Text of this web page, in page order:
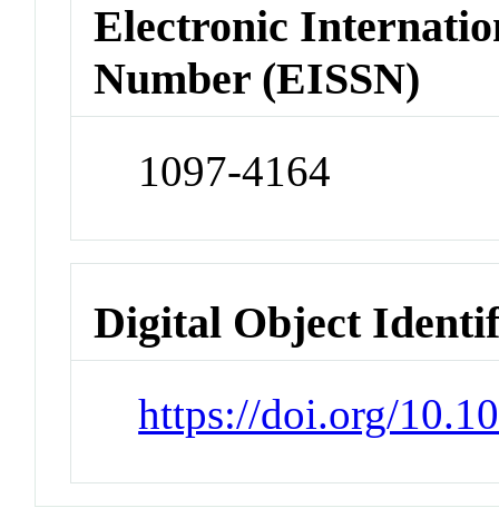
Electronic
Number (EISSN)
1097-4164
Digital Object
https://doi.org/